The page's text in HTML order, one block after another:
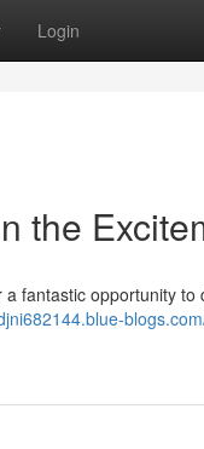
Login
the
fantastic opportunity